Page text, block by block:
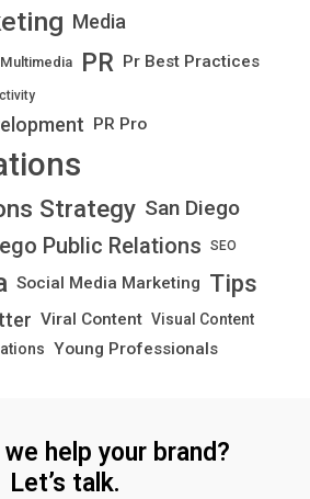
Media
Multimedia PR Pr Best Practices
PR Pro
Strategy San Diego
Public Relations SEO
Social Media Marketing Tips
Viral Content Visual Content
Young Professionals
help your brand?
Let’s talk.